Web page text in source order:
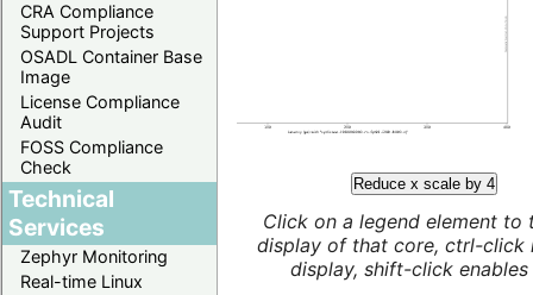
CRA Compliance
Support Projects
OSADL Container Base
Image
License Compliance
Audit
FOSS Compliance
Check
Technical
Services
Zephyr Monitoring
Real-time Linux
Reduce x scale by 4
Click on a legend element to
display of that core, ctrl-click
display, shift-click enables